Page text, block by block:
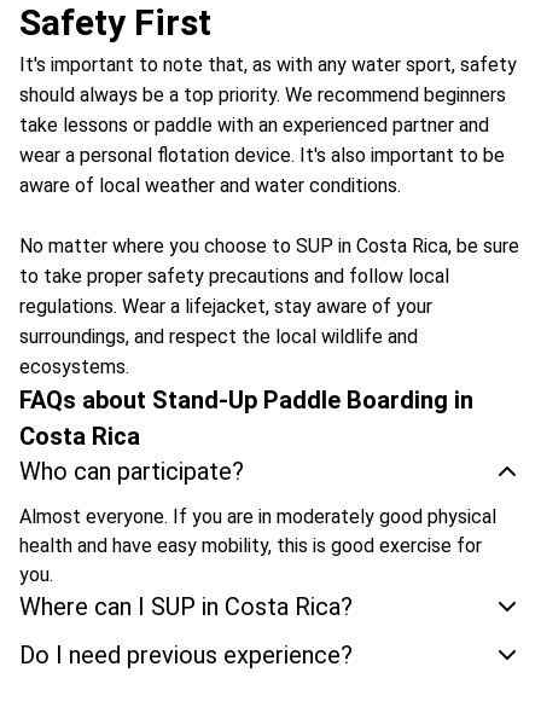
Safety First
It's important to note that, as with any water sport, safety
should always be a top priority. We recommend beginners
take lessons or paddle with an experienced partner and
wear a personal flotation device. It's also important to be
aware of local weather and water conditions.
No matter where you choose to SUP in Costa Rica, be sure
to take proper safety precautions and follow local
regulations. Wear a lifejacket, stay aware of your
surroundings, and respect the local wildlife and
ecosystems.
FAQs about Stand-Up Paddle Boarding in
Costa Rica
Who can participate?
Almost everyone. If you are in moderately good physical
health and have easy mobility, this is good exercise for
you.
Where can I SUP in Costa Rica?
Do I need previous experience?